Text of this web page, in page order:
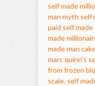
self made
man myth self
paid self made
made
made man
marc quinn's
from frozen
scale. self